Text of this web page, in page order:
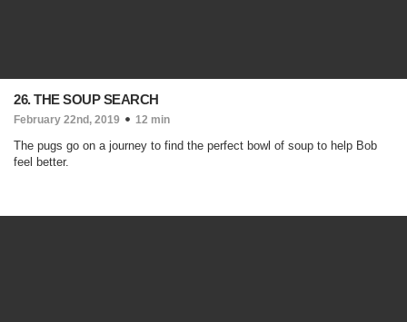
26. THE SOUP SEARCH
February 22nd, 2019 12 min
The pugs go on a journey to find the perfect bowl of soup to help Bob
feel better.